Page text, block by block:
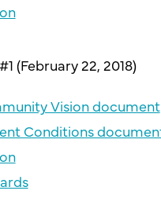
(February 22, 2018)
Vision document
Conditions